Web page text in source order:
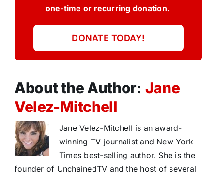
one-time or recurring donation.
DONATE TODAY!
About the Author: Jane
Velez-Mitchell
Jane Velez-Mitchell is an award-
winning TV journalist and New York
Times best-selling author. She is the
founder of UnchainedTV and the host of several